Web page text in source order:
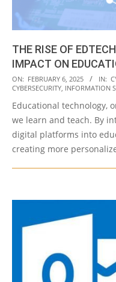
THE RISE OF
IMPACT ON
2025-
02-
06
ON: FEBRUARY 6, 2025 IN:
CYBERSECURITY INFORMATION
Educational technology,
we learn and teach. By
digital platforms into
creating more